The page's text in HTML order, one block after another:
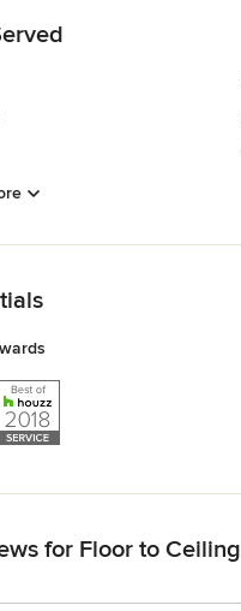
for Floor to Ceiling